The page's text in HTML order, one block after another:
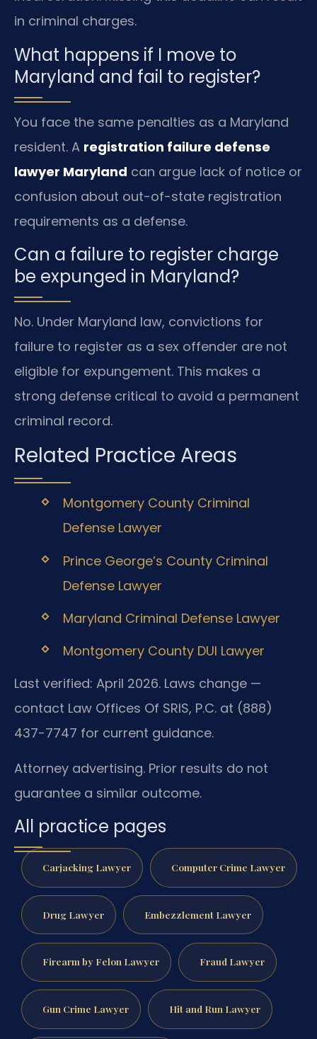
in criminal charges.
What happens if I move to
Maryland and fail to register?
You face the same penalties as a Maryland
resident. A registration failure defense
lawyer Maryland can argue lack of notice or
confusion about out-of-state registration
requirements as a defense.
Can a failure to register charge
be expunged in Maryland?
No. Under Maryland law, convictions for
failure to register as a sex offender are not
eligible for expungement. This makes a
strong defense critical to avoid a permanent
criminal record.
Related Practice Areas
Montgomery County Criminal
Defense Lawyer
Prince George’s County Criminal
Defense Lawyer
Maryland Criminal Defense Lawyer
Montgomery County DUI Lawyer
Last verified: April 2026. Laws change —
contact Law Offices Of SRIS, P.C. at (888)
437-7747 for current guidance.
Attorney advertising. Prior results do not
guarantee a similar outcome.
All practice pages
Carjacking Lawyer Computer Crime Lawyer
Drug Lawyer Embezzlement Lawyer
Firearm by Felon Lawyer Fraud Lawyer
Gun Crime Lawyer Hit and Run Lawyer